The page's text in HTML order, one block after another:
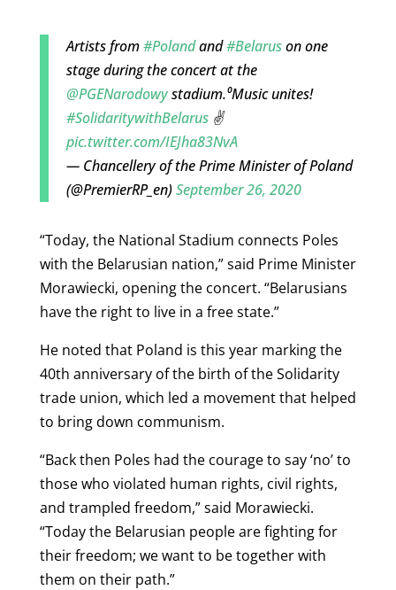
Artists from#Polandand#Belaruson one
stage during the concert at the
@PGENarodowystadium.⁰Music unites!
#SolidaritywithBelarus✌️
pic.twitter.com/IEJha83NvA
— Chancellery of the Prime Minister of Poland
(@PremierRP_en)September 26, 2020
“Today, the National Stadium connects Poles
with the Belarusian nation,” said Prime Minister
Morawiecki, opening the concert. “Belarusians
have the right to live in a free state.”
He noted that Poland is this year marking the
40th anniversary of the birth of the Solidarity
trade union, which led a movement that helped
to bring down communism.
“Back then Poles had the courage to say ‘no’ to
those who violated human rights, civil rights,
and trampled freedom,” said Morawiecki.
“Today the Belarusian people are fighting for
their freedom; we want to be together with
them on their path.”